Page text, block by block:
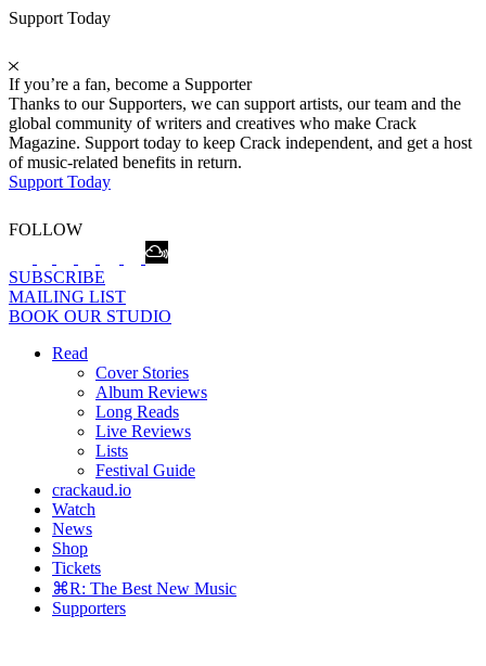
Support Today
If you’re a fan, become a Supporter
Thanks to our Supporters, we can support artists, our team and the
global community of writers and creatives who make Crack
Magazine. Support today to keep Crack independent, and get a host
of music-related benefits in return.
Support Today
FOLLOW
SUBSCRIBE
MAILING LIST
BOOK OUR STUDIO
Read
Cover Stories
Album Reviews
Long Reads
Live Reviews
Lists
Festival Guide
crackaud.io
Watch
News
Shop
Tickets
⌘R: The Best New Music
Supporters